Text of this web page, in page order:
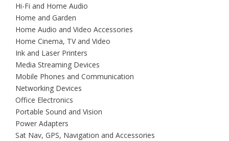
Hi-Fi and Home Audio
Home and Garden
Home Audio and Video Accessories
Home Cinema, TV and Video
Ink and Laser Printers
Media Streaming Devices
Mobile Phones and Communication
Networking Devices
Office Electronics
Portable Sound and Vision
Power Adapters
Sat Nav, GPS, Navigation and Accessories